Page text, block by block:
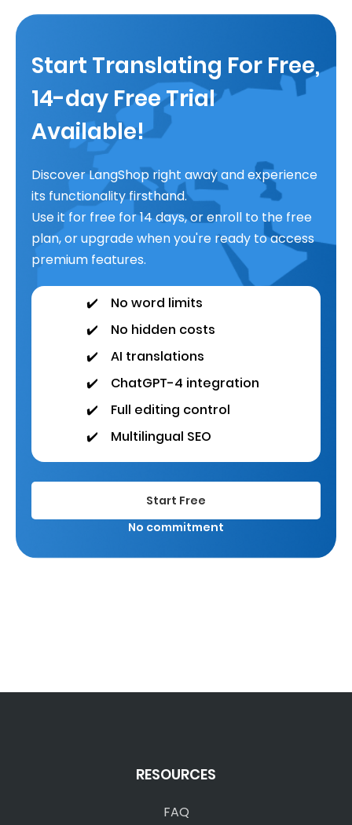
Start Translating For Free,
14-day Free Trial
Available!
Discover LangShop right away and experience
its functionality firsthand.
Use it for free for 14 days, or enroll to the free
plan, or upgrade when you're ready to access
premium features.
✔️
No word limits
✔️
No hidden costs
✔️
AI translations
✔️
ChatGPT-4 integration
✔️
Full editing control
✔️
Multilingual SEO
Start Free
No commitment
RESOURCES
FAQ